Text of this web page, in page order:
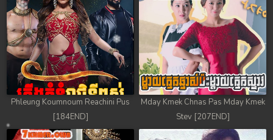
Phleung Koumnoum Reachini Pus
[184END]
Mday Kmek Chnas Pas Mday Kmek
Stev [207END]